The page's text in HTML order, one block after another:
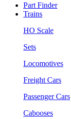
Part Finder
Trains
HO Scale
Sets
Locomotives
Freight Cars
Passenger Cars
Cabooses